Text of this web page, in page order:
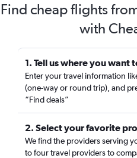
Find cheap flights
with
1. Tell us where you want
Enter your travel information
(one-way or round trip), and
“Find deals”
2. Select your favorite
We find the providers serving
to four travel providers to